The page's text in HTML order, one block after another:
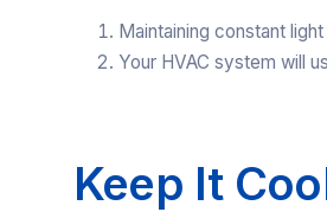
Maintaining constant
Your HVAC system will
Keep It